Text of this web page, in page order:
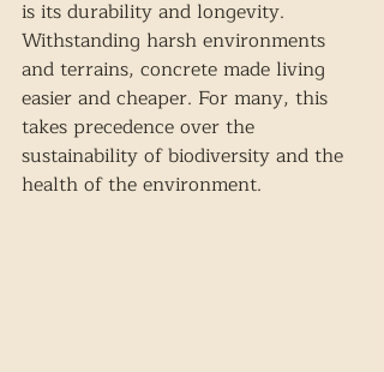
is its durability and longevity.
Withstanding harsh environments
and terrains, concrete made living
easier and cheaper. For many, this
takes precedence over the
sustainability of biodiversity and the
health of the environment.